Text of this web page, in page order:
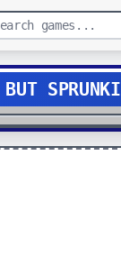
BUT SPRUNKI